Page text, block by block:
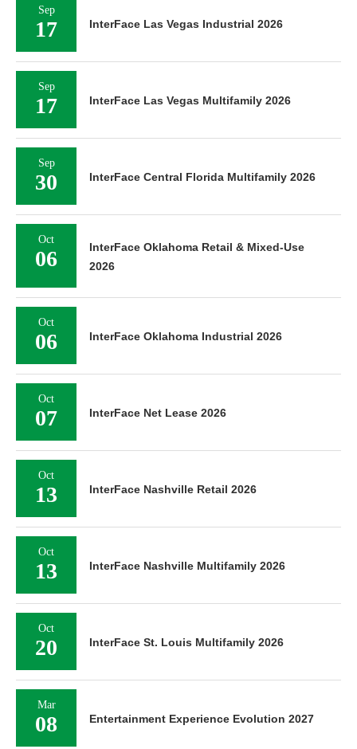
Sep
17 InterFace Las Vegas Industrial 2026
Sep
17 InterFace Las Vegas Multifamily 2026
Sep
30 InterFace Central Florida Multifamily 2026
Oct
06
InterFace Oklahoma Retail & Mixed-Use
2026
Oct
06 InterFace Oklahoma Industrial 2026
Oct
07 InterFace Net Lease 2026
Oct
13 InterFace Nashville Retail 2026
Oct
13 InterFace Nashville Multifamily 2026
Oct
20 InterFace St. Louis Multifamily 2026
Mar
08 Entertainment Experience Evolution 2027